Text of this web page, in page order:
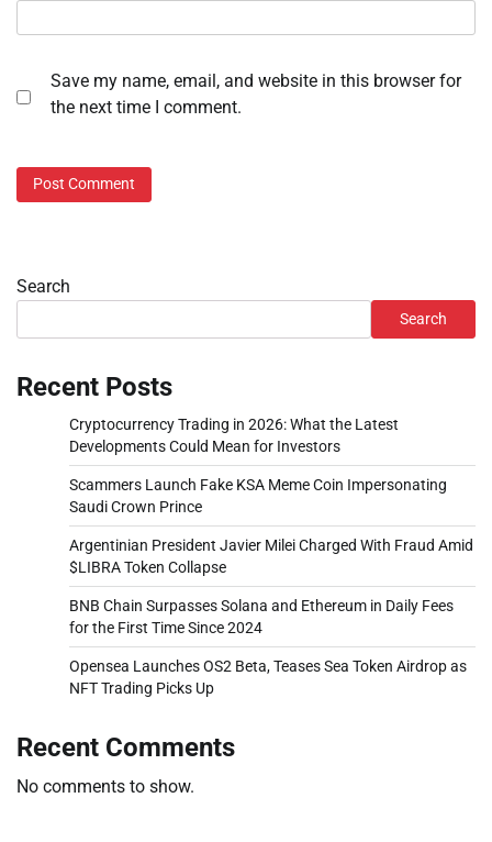
Save my name, email, and website in this browser for
the next time I comment.
Search
Search
Recent Posts
Cryptocurrency Trading in 2026: What the Latest
Developments Could Mean for Investors
Scammers Launch Fake KSA Meme Coin Impersonating
Saudi Crown Prince
Argentinian President Javier Milei Charged With Fraud Amid
$LIBRA Token Collapse
BNB Chain Surpasses Solana and Ethereum in Daily Fees
for the First Time Since 2024
Opensea Launches OS2 Beta, Teases Sea Token Airdrop as
NFT Trading Picks Up
Recent Comments
No comments to show.